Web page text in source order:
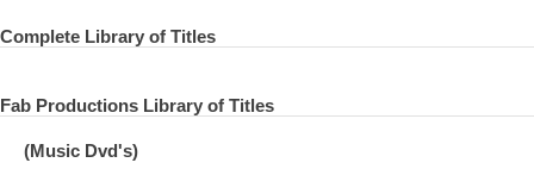
04 Sound Stage Of Mind
06 Tom Cat (Tom Scott)
07 Maya Love
Complete Library of Titles
Fab Productions Library of Titles
(Music Dvd's)